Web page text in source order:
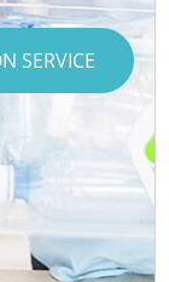
SERVICE